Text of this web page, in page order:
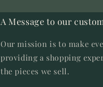
A Message to our
Our mission is to make
providing a shopping
the pieces we sell.